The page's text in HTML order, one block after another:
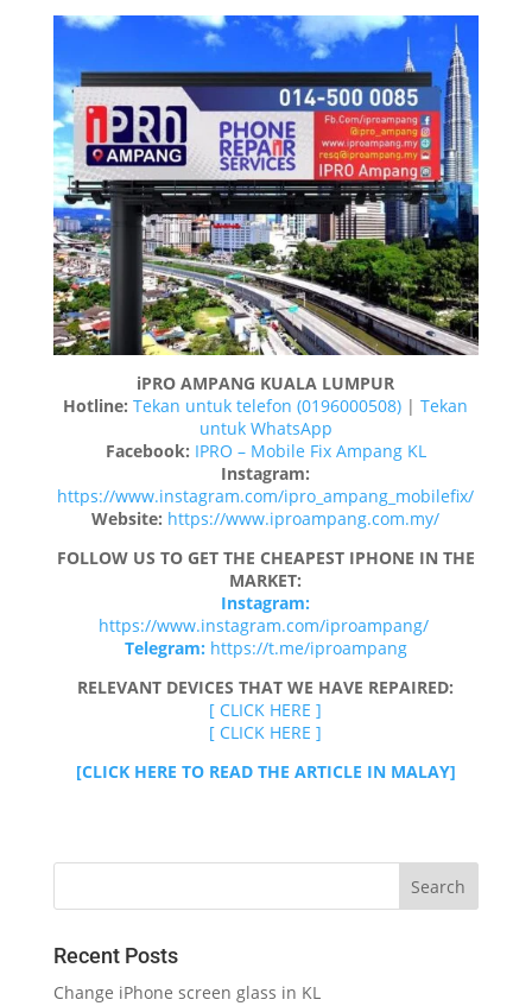
iPRO AMPANG KUALA LUMPUR
Hotline: Tekan untuk telefon (0196000508) |Tekan
untuk WhatsApp
Facebook: IPRO – Mobile Fix Ampang KL
Instagram:
https://www.instagram.com/ipro_ampang_mobilefix/
Website: https://www.iproampang.com.my/
FOLLOW US TO GET THE CHEAPEST IPHONE IN THE
MARKET:
Instagram:
https://www.instagram.com/iproampang/
Telegram: https://t.me/iproampang
RELEVANT DEVICES THAT WE HAVE REPAIRED:
[ CLICK HERE ]
[ CLICK HERE ]
[CLICK HERE TO READ THE ARTICLE IN MALAY]
Recent Posts
Change iPhone screen glass in KL